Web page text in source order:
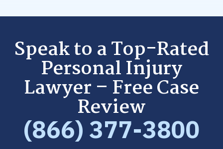
Speak to a Top-Rated
Personal Injury
Lawyer – Free Case
Review
(866) 377-3800